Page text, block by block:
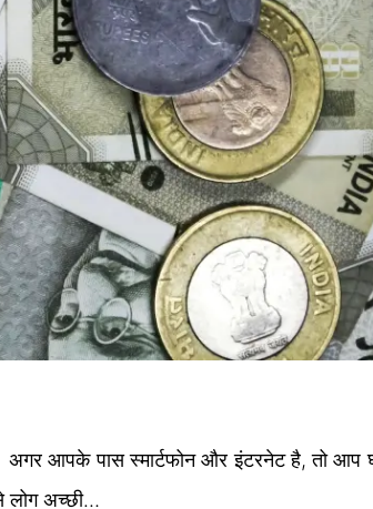
अगर आपके पास स्मार्टफोन और इंटरनेट है, तो आप
लोग अच्छी…